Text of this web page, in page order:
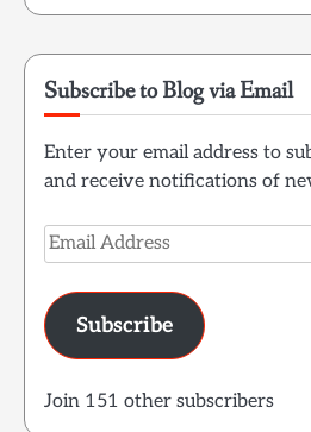
Subscribe to Blog via Email
Enter your email address to
and receive notifications of
Email
Address
Subscribe
Join 151 other subscribers